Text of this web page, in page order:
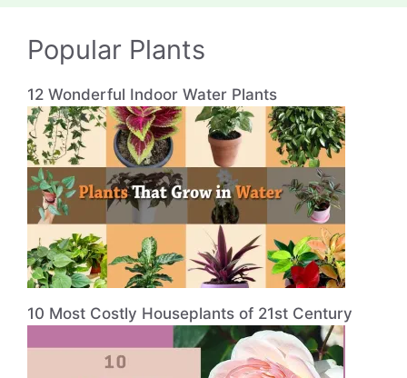
Popular Plants
12 Wonderful Indoor Water Plants
10 Most Costly Houseplants of 21st Century